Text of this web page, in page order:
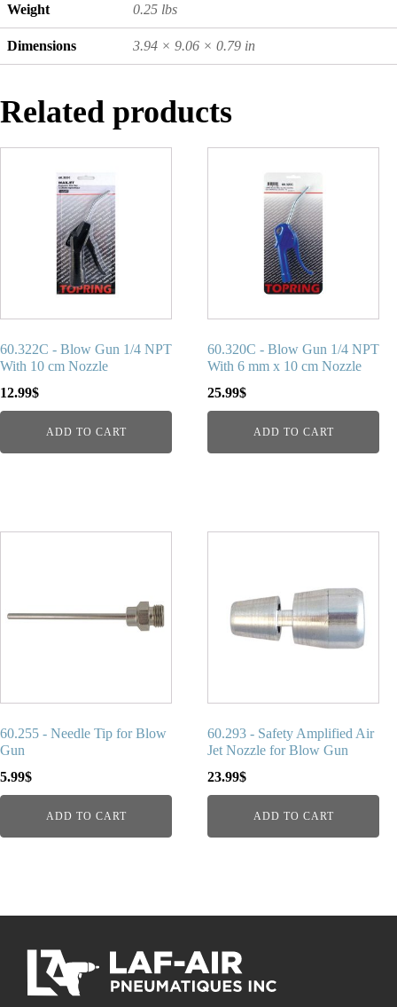
Weight 0.25 lbs
Dimensions 3.94 × 9.06 × 0.79 in
Related products
60.322C - Blow Gun 1/4 NPT
With 10 cm Nozzle
12.99$
ADD TO CART
60.320C - Blow Gun 1/4 NPT
With 6 mm x 10 cm Nozzle
25.99$
ADD TO CART
60.255 - Needle Tip for Blow
Gun
5.99$
ADD TO CART
60.293 - Safety Amplified Air
Jet Nozzle for Blow Gun
23.99$
ADD TO CART